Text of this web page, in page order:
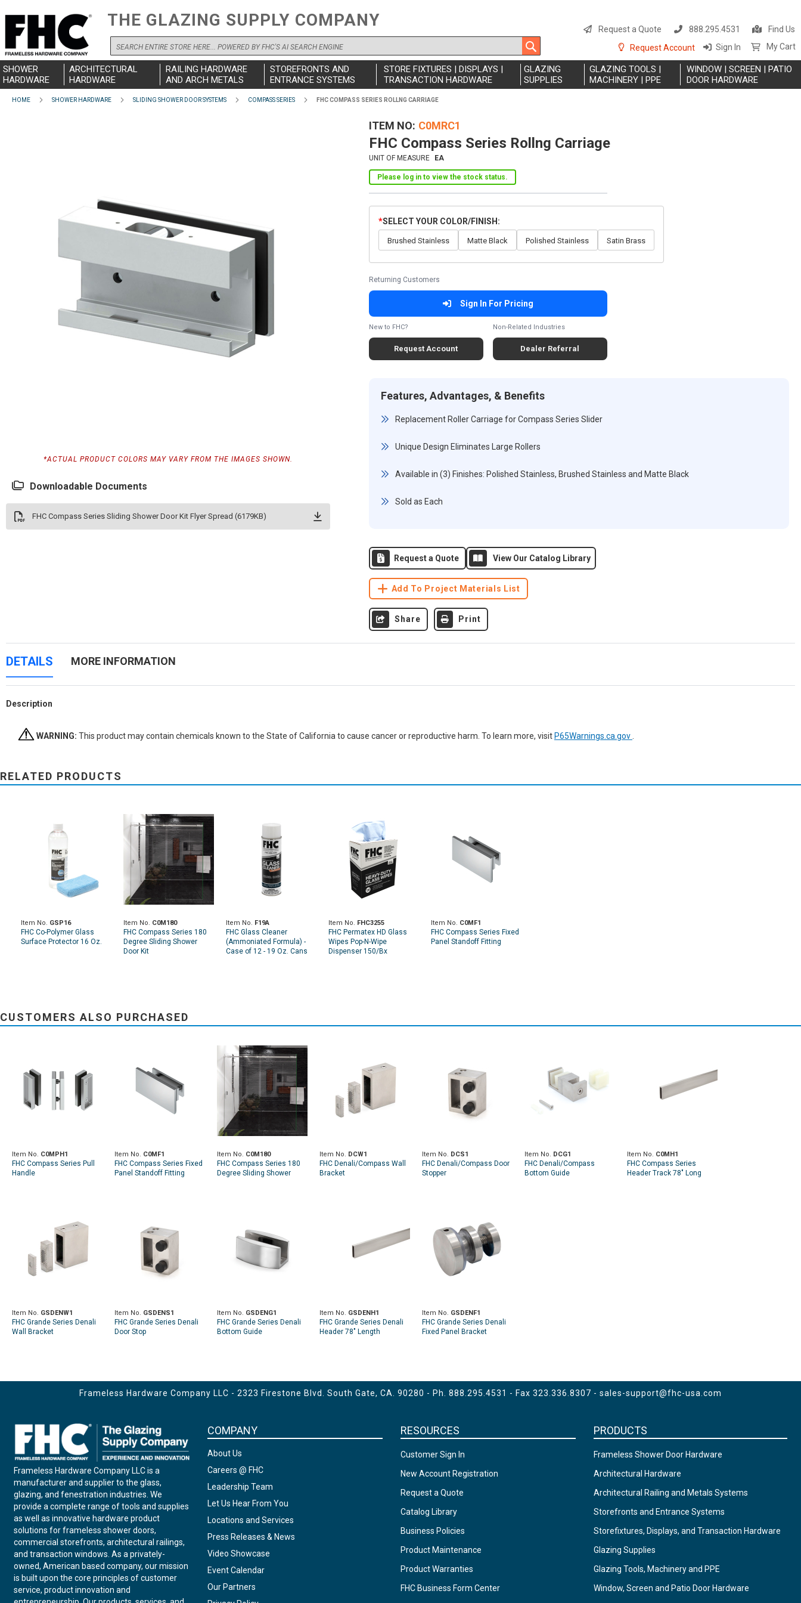
THE GLAZING SUPPLY COMPANY
Search
to
Request a Quote 888.295.4531
Find Us
Request Account
Sign In My Cart
SHOWER
HARDWARE
ARCHITECTURAL
HARDWARE
RAILING HARDWARE
AND ARCH METALS
STOREFRONTS AND
ENTRANCE SYSTEMS
STORE FIXTURES | DISPLAYS |
TRANSACTION HARDWARE
GLAZING
SUPPLIES
GLAZING TOOLS |
MACHINERY | PPE
WINDOW | SCREEN | PATIO
DOOR HARDWARE
HOME SHOWER HARDWARE SLIDING SHOWER DOOR SYSTEMS COMPASS SERIES FHC COMPASS SERIES ROLLNG CARRIAGE
*ACTUAL PRODUCT COLORS MAY VARY FROM THE IMAGES SHOWN.
Downloadable Documents
FHC Compass Series Sliding Shower Door Kit Flyer Spread (6179KB)
ITEM NO C0MRC1
FHC Compass Series Rollng Carriage
UNIT OF MEASURE EA
Please log in to view the stock status.
SELECT YOUR COLOR/FINISH
Brushed Stainless Matte Black Polished Stainless Satin Brass
Returning Customers
Sign In For Pricing
New to FHC?
Request Account
Non-Related Industries
Dealer Referral
Features, Advantages, & Benefits
Replacement Roller Carriage for Compass Series Slider
Unique Design Eliminates Large Rollers
Available in (3) Finishes: Polished Stainless, Brushed Stainless and Matte Black
Sold as Each
Request a Quote View Our Catalog Library
Add To Project Materials List
Share Print
DETAILS
Description
MORE INFORMATION
WARNING: This product may contain chemicals known to the State of California to cause cancer or reproductive harm. To learn more, visit P65Warnings.ca.gov
RELATED PRODUCTS
Item No. GSP16
FHC Co-Polymer Glass
Surface Protector 16 Oz.
Item No. C0M180
FHC Compass Series 180
Degree Sliding Shower
Door Kit
Item No. F19A
FHC Glass Cleaner
(Ammoniated Formula) -
Case of 12 - 19 Oz. Cans
Item No. FHC3255
FHC Permatex HD Glass
Wipes Pop-N-Wipe
Dispenser 150/Bx
Item No. C0MF1
FHC Compass Series Fixed
Panel Standoff Fitting
CUSTOMERS ALSO PURCHASED
Item No. C0MPH1
FHC Compass Series Pull
Handle
Item No. C0MF1
FHC Compass Series Fixed
Panel Standoff Fitting
Item No. C0M180
FHC Compass Series 180
Degree Sliding Shower
Item No. DCW1
FHC Denali/Compass Wall
Bracket
Item No. DCS1
FHC Denali/Compass Door
Stopper
Item No. DCG1
FHC Denali/Compass
Bottom Guide
Item No. C0MH1
FHC Compass Series
Header Track 78" Long
Item No. GSDENW1
FHC Grande Series Denali
Wall Bracket
Item No. GSDENS1
FHC Grande Series Denali
Door Stop
Item No. GSDENG1
FHC Grande Series Denali
Bottom Guide
Item No. GSDENH1
FHC Grande Series Denali
Header 78" Length
Item No. GSDENF1
FHC Grande Series Denali
Fixed Panel Bracket
Frameless Hardware Company LLC - 2323 Firestone Blvd. South Gate, CA. 90280 - Ph. 888.295.4531 - Fax 323.336.8307 - sales-support@fhc-usa.com
Frameless Hardware Company LLC is a
manufacturer and supplier to the glass,
glazing, and fenestration industries. We
provide a complete range of tools and supplies
as well as innovative hardware product
solutions for frameless shower doors,
commercial storefronts, architectural railings,
and transaction windows. As a privately-
owned, American based company, our mission
is built upon the core principles of customer
service, product innovation and
COMPANY
About Us
Careers @ FHC
Leadership Team
Let Us Hear From You
Locations and Services
Press Releases & News
Video Showcase
Event Calendar
Our Partners
RESOURCES
Customer Sign In
New Account Registration
Request a Quote
Catalog Library
Business Policies
Product Maintenance
Product Warranties
FHC Business Form Center
PRODUCTS
Frameless Shower Door Hardware
Architectural Hardware
Architectural Railing and Metals Systems
Storefronts and Entrance Systems
Storefixtures, Displays, and Transaction Hardware
Glazing Supplies
Glazing Tools, Machinery and PPE
Window, Screen and Patio Door Hardware